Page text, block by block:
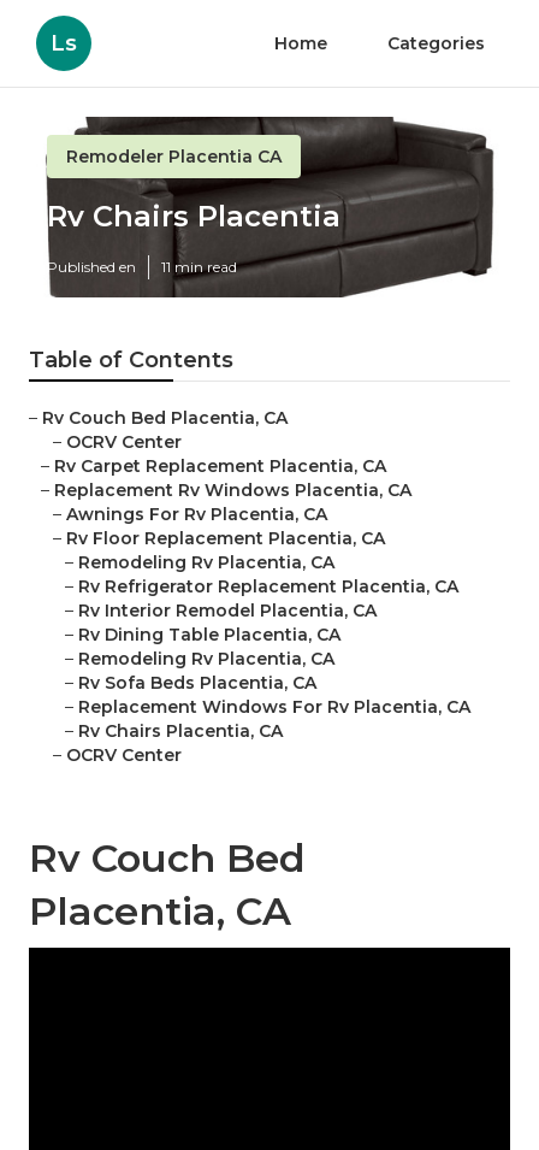
Ls Home Categories
Remodeler Placentia CA
Rv Chairs Placentia
Published en 11 min read
Table of Contents
– Rv Couch Bed Placentia, CA
– OCRV Center
– Rv Carpet Replacement Placentia, CA
– Replacement Rv Windows Placentia, CA
– Awnings For Rv Placentia, CA
– Rv Floor Replacement Placentia, CA
– Remodeling Rv Placentia, CA
– Rv Refrigerator Replacement Placentia, CA
– Rv Interior Remodel Placentia, CA
– Rv Dining Table Placentia, CA
– Remodeling Rv Placentia, CA
– Rv Sofa Beds Placentia, CA
– Replacement Windows For Rv Placentia, CA
– Rv Chairs Placentia, CA
– OCRV Center
Rv Couch Bed
Placentia, CA